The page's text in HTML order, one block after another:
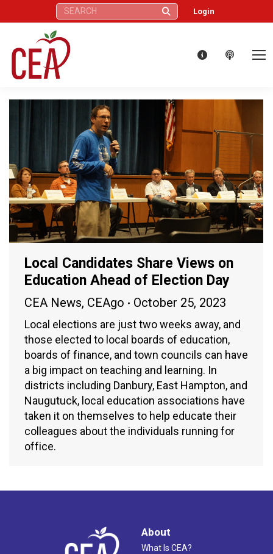
Search: Login
Local Candidates Share Views on
Education Ahead of Election Day
CEA News, CEAgo October 25, 2023
Local elections are just two weeks away, and
those elected to local boards of education,
boards of finance, and town councils can have
a big impact on teaching and learning. In
districts including Danbury, East Hampton, and
Naugutuck, local education associations have
taken it on themselves to help educate their
colleagues about the individuals running for
office.
About
What Is CEA?